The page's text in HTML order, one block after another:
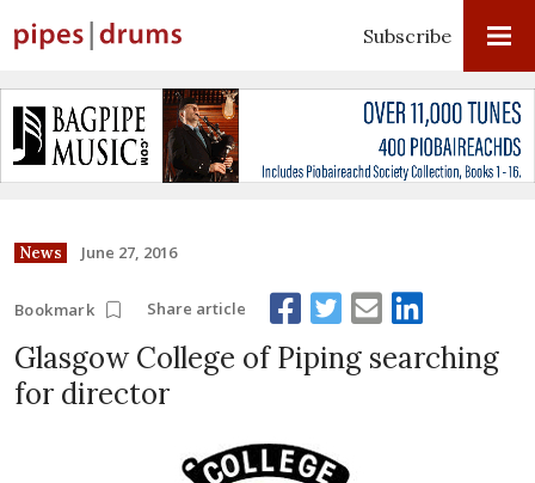
Subscribe
News June 27, 2016
Bookmark Share article
Glasgow College of Piping searching
for director